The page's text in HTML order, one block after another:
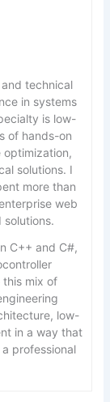
and technical
in systems
is low-
of hands-on
solutions. I
more than
web
solutions.
C++ and C#,
this mix of
low-
in a way that
professional